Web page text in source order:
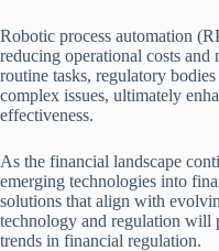
Robotic process automation
reducing operational costs
routine tasks, regulatory
complex issues, ultimately
effectiveness.
As the financial landscape
emerging technologies into
solutions that align with
technology and regulation will
trends in financial regulation.